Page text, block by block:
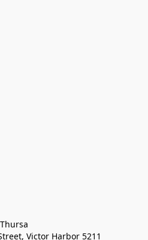
Thursa
Victor Harbor 5211